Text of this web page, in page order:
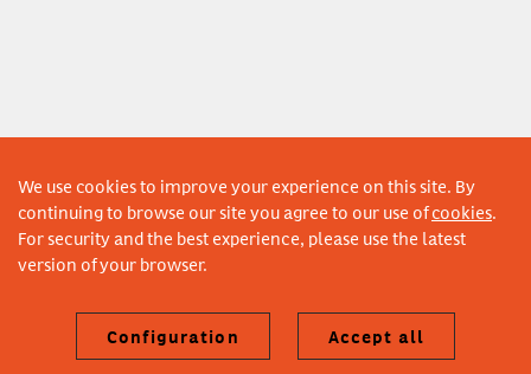
We use cookies to improve your experience on this site. By
continuing to browse our site you agree to our use ofcookies.
For security and the best experience, please use the latest
version of your browser.
Configuration Accept all